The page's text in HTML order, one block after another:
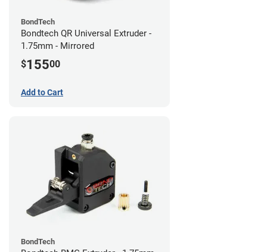
BondTech
Bondtech QR Universal Extruder -
1.75mm - Mirrored
$15500
Add to Cart
BondTech